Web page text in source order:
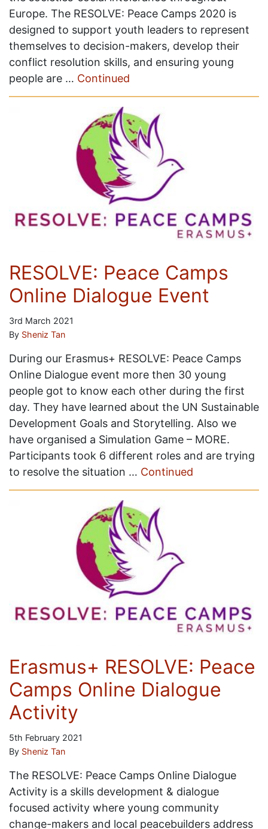
Europe. The RESOLVE: Peace Camps 2020 is
designed to support youth leaders to represent
themselves to decision-makers, develop their
conflict resolution skills, and ensuring young
people are … Continued
RESOLVE: Peace Camps
Online Dialogue Event
3rd March 2021
By Sheniz Tan
During our Erasmus+ RESOLVE: Peace Camps
Online Dialogue event more then 30 young
people got to know each other during the first
day. They have learned about the UN Sustainable
Development Goals and Storytelling. Also we
have organised a Simulation Game – MORE.
Participants took 6 different roles and are trying
to resolve the situation … Continued
Erasmus+ RESOLVE: Peace
Camps Online Dialogue
Activity
5th February 2021
By Sheniz Tan
The RESOLVE: Peace Camps Online Dialogue
Activity is a skills development & dialogue
focused activity where young community
change-makers and local peacebuilders address